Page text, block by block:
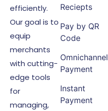
efficiently.
Our goal is to
equip
merchants
with cutting-
edge tools
for
managing,
Reciepts
Pay by QR
Code
Omnichannel
Payment
Instant
Payment